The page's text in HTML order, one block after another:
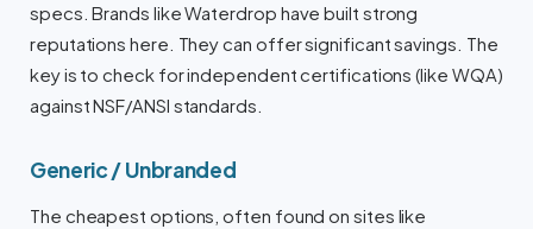
specs. Brands like Waterdrop have built strong
reputations here. They can offer significant savings. The
key is to check for independent certifications (like WQA)
against NSF/ANSI standards.
Generic / Unbranded
The cheapest options, often found on sites like